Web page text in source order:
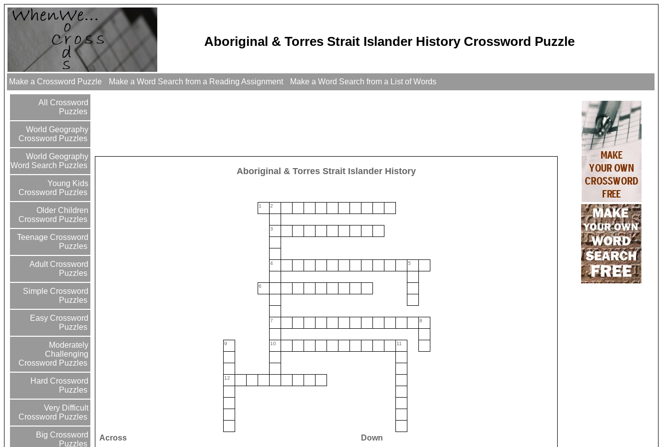
Aboriginal & Torres Strait Islander History Crossword Puzzle
Make a Crossword Puzzle Make a Word Search from a Reading Assignment Make a Word Search from a List of Words
All Crossword
Puzzles
World Geography
Crossword Puzzles
World Geography
Word Search Puzzles
Young Kids
Crossword Puzzles
Older Children
Crossword Puzzles
Teenage Crossword
Puzzles
Adult Crossword
Puzzles
Simple Crossword
Puzzles
Easy Crossword
Puzzles
Moderately
Challenging
Crossword Puzzles
Hard Crossword
Puzzles
Very Difficult
Crossword Puzzles
Big Crossword
Puzzles
Aboriginal & Torres Strait Islander History
1 2
3
4 5
6
7 8
9 10 11
12
Across Down